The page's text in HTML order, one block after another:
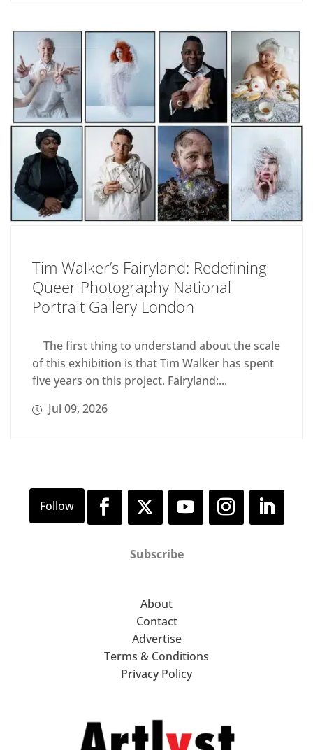
Tim Walker’s Fairyland: Redefining
Queer Photography National
Portrait Gallery London
The first thing to understand about the scale
of this exhibition is that Tim Walker has spent
five years on this project. Fairyland:...
Jul 09, 2026
Subscribe
About
Contact
Advertise
Terms & Conditions
Privacy Policy